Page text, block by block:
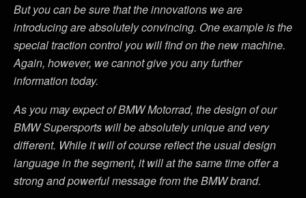
But you can be sure that the innovations we are
introducing are absolutely convincing. One example is the
special traction control you will find on the new machine.
Again, however, we cannot give you any further
information today.
As you may expect of BMW Motorrad, the design of our
BMW Supersports will be absolutely unique and very
different. While it will of course reflect the usual design
language in the segment, it will at the same time offer a
strong and powerful message from the BMW brand.